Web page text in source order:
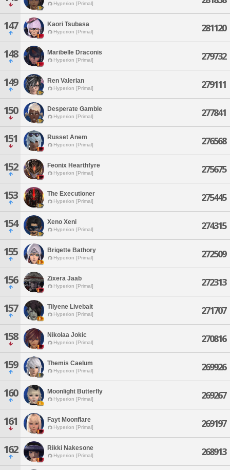
Hyperion [Primal]
147 Kaori Tsubasa
Hyperion [Primal] 281120
148 Maribelle Draconis
Hyperion [Primal] 279732
149 Ren Valerian
Hyperion [Primal] 279111
150 Desperate Gamble
Hyperion [Primal] 277841
151 Russet Anem
Hyperion [Primal] 276568
152 Feonix Hearthfyre
Hyperion [Primal] 275675
153 The Executioner
Hyperion [Primal] 275445
154 Xeno Xeni
Hyperion [Primal] 274315
155 Brigette Bathory
Hyperion [Primal] 272509
156 Zixera Jaab
Hyperion [Primal] 272313
157 Tilyene Livebait
Hyperion [Primal] 271707
158 Nikolaa Jokic
Hyperion [Primal] 270816
159 Themis Caelum
Hyperion [Primal] 269926
160 Moonlight Butterfly
Hyperion [Primal] 269267
161 Fayt Moonflare
Hyperion [Primal] 269197
162 Rikki Nakesone
Hyperion [Primal] 268913